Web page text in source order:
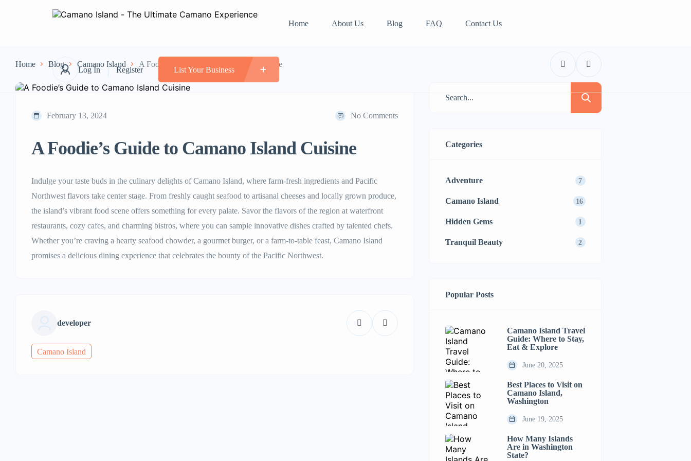
Home About Us Blog FAQ Contact Us
Log In Register List Your Business
Home Blog Camano Island A Foodie’s Guide to Camano Island Cuisine
February 13, 2024 No Comments
A Foodie’s Guide to Camano Island Cuisine
Indulge your taste buds in the culinary delights of Camano Island, where farm-fresh ingredients and Pacific
Northwest flavors take center stage. From freshly caught seafood to artisanal cheeses and locally grown produce,
the island’s vibrant food scene offers something for every palate. Savor the flavors of the region at waterfront
restaurants, cozy cafes, and charming bistros, where you can sample innovative dishes crafted by talented chefs.
Whether you’re craving a hearty seafood chowder, a gourmet burger, or a farm-to-table feast, Camano Island
promises a delicious dining experience that celebrates the bounty of the Pacific Northwest.
developer
Camano Island
Categories
Adventure 7
Camano Island 16
Hidden Gems 1
Tranquil Beauty 2
Popular Posts
Camano Island Travel
Guide: Where to Stay,
Eat & Explore
June 20, 2025
Best Places to Visit on
Camano Island,
Washington
June 19, 2025
How Many Islands
Are in Washington
State?